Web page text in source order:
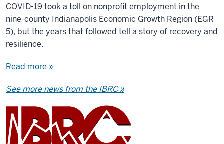
COVID-19 took a toll on nonprofit employment in the
nine-county Indianapolis Economic Growth Region (EGR
5), but the years that followed tell a story of recovery and
resilience.
Read more »
See more news from the IBRC »